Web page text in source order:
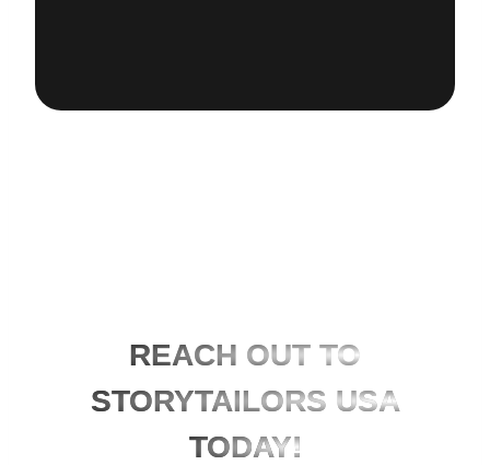
REACH OUT TO
STORYTAILORS USA
TODAY!